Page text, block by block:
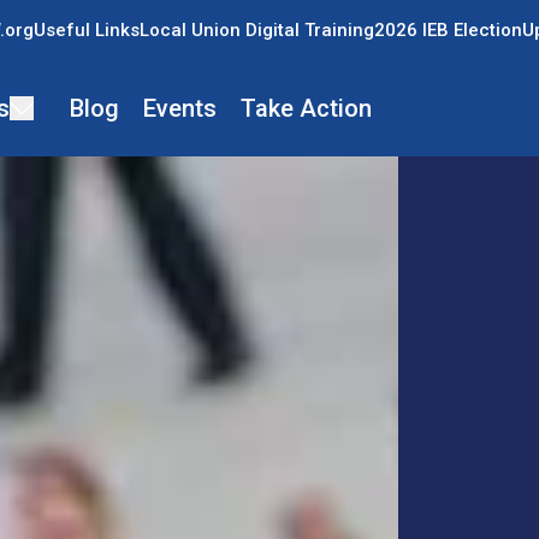
Useful LinksLocal Union Digital Training2026 IEB Election
Blog Events Take Action